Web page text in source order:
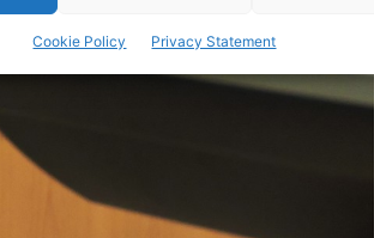
Cookie Policy Privacy Statement